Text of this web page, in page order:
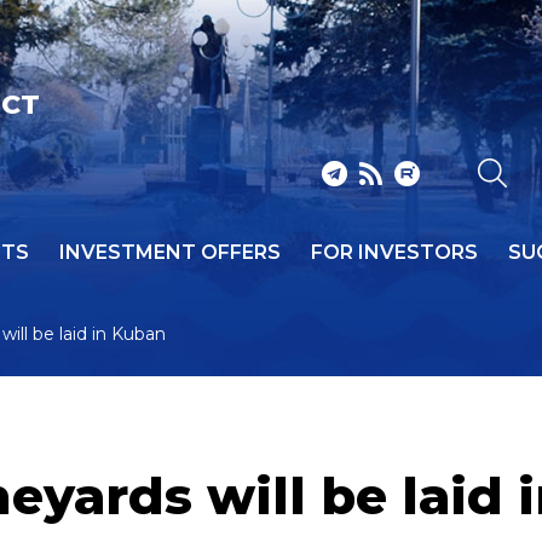
INVESTMENT OFFERS FOR INVESTORS
be laid in Kuban
will be laid